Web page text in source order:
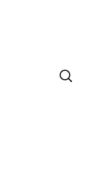
Search
for: